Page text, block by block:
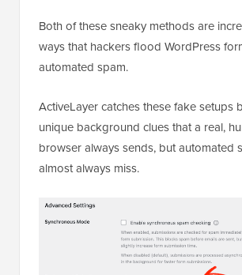
Both of these sneaky methods are
ways that hackers flood WordPress
automated spam.
ActiveLayer catches these fake setups
unique background clues that a real,
browser always sends, but automated
almost always miss.